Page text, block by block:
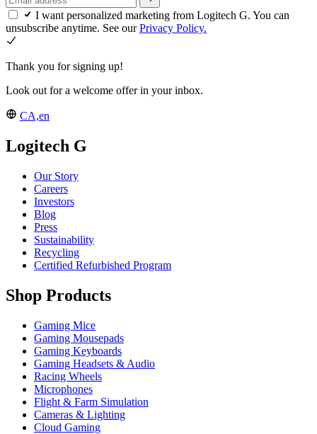
I want personalized marketing from Logitech G. You can
unsubscribe anytime. See ourPrivacy Policy.
Thank you for signing up!
Look out for a welcome offer in your inbox.
CA,en
Logitech G
Our Story
Careers
Investors
Blog
Press
Sustainability
Recycling
Certified Refurbished Program
Shop Products
Gaming Mice
Gaming Mousepads
Gaming Keyboards
Gaming Headsets & Audio
Racing Wheels
Microphones
Flight & Farm Simulation
Cameras & Lighting
Cloud Gaming